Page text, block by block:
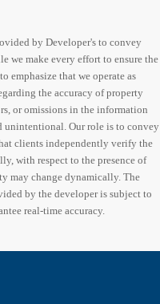
by Developer's to convey
we make every effort to ensure the
emphasize that we operate as
the accuracy of property
or omissions in the information
unintentional. Our role is to convey
clients independently verify the
with respect to the presence of
may change dynamically. The
by the developer is subject to
real-time accuracy.